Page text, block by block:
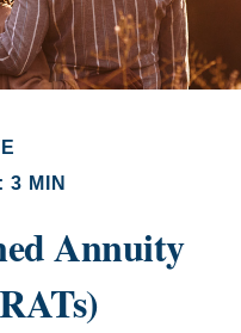
3 MIN
Annuity